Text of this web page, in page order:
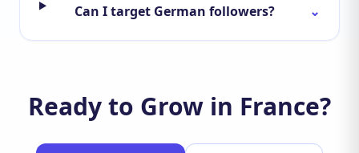
Can I target German followers? ⌄
Ready to Grow in France?